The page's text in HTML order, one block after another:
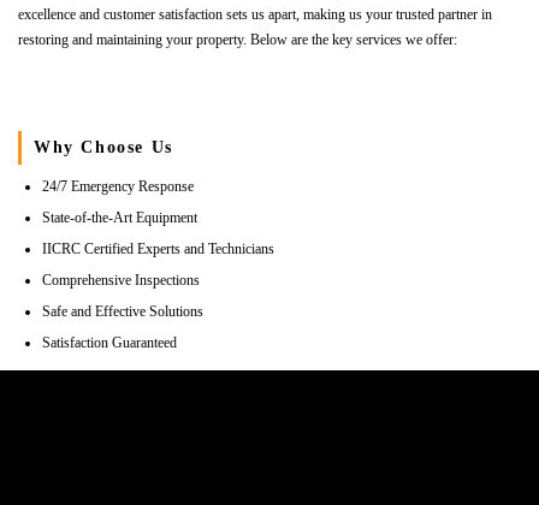
excellence and customer satisfaction sets us apart, making us your trusted partner in
restoring and maintaining your property. Below are the key services we offer:
Why Choose Us
24/7 Emergency Response
State-of-the-Art Equipment
IICRC Certified Experts and Technicians
Comprehensive Inspections
Safe and Effective Solutions
Satisfaction Guaranteed